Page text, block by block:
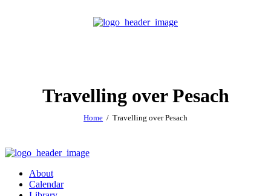
Travelling over Pesach
Home Travelling over Pesach
About
Calendar